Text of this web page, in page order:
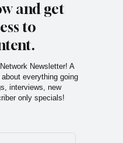
and get
to
Newsletter! A
everything going
interviews, new
only specials!